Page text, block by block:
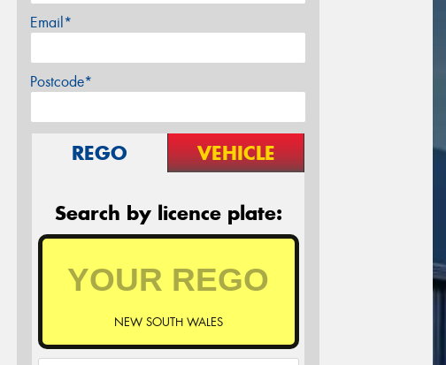
Email*
Postcode*
REGO VEHICLE
Search by licence plate:
NEW SOUTH WALES